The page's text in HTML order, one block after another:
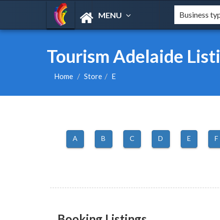
MENU
Tourism Adelaide
Home Store E
A B C D E F